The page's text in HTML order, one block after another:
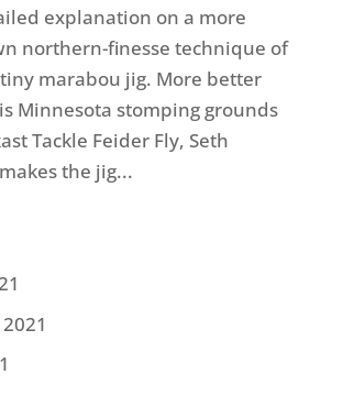
explanation on a more
northern-finesse technique of
marabou jig. More better
Minnesota stomping grounds
Tackle Feider Fly, Seth
the jig...